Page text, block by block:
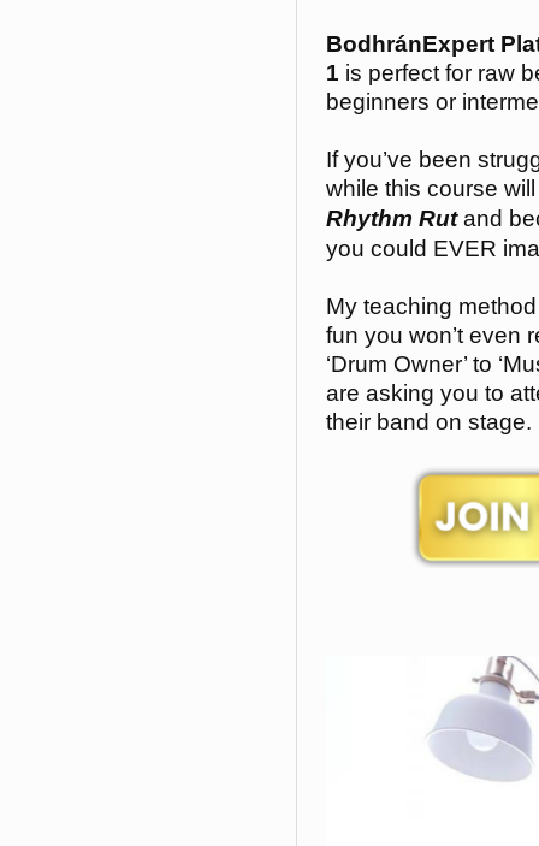
BodhránExpert
1 is perfect for raw
beginners or
If you’ve been
while this course
Rhythm Rutand
you could EVER
My teaching
fun you won’t even
‘Drum Owner’ to
are asking you to
their band on stage.